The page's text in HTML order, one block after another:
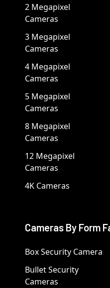
2 Megapixel
Cameras
3 Megapixel
Cameras
4 Megapixel
Cameras
5 Megapixel
Cameras
8 Megapixel
Cameras
12 Megapixel
Cameras
4K Cameras
Cameras By Form
Box Security Camera
Bullet Security
Cameras